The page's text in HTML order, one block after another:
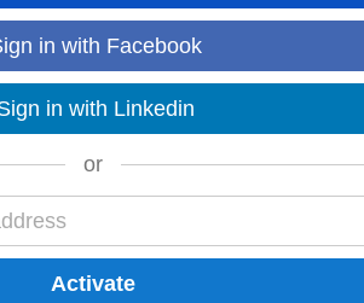
(Temporary position)
on time.## Main Tasks and Responsibilities*
of this process from which subsequent Senior
in with Facebook
in with Linkedin
or